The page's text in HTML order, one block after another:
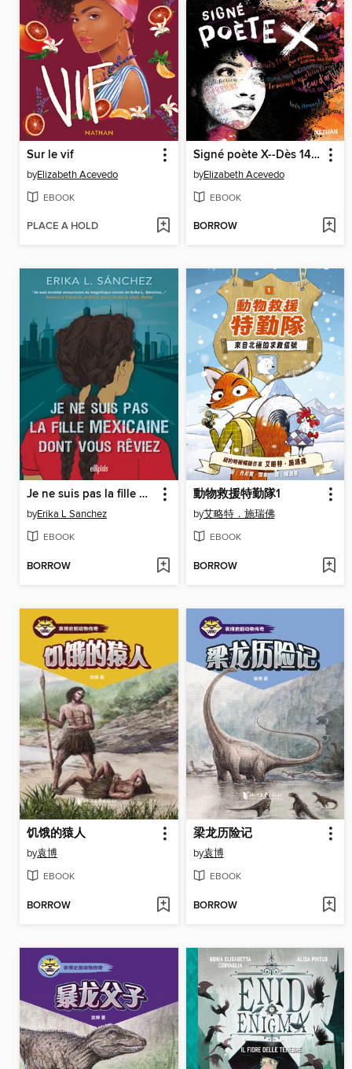
Sur le vif
byElizabeth Acevedo
EBOOK
PLACE A HOLD
Signé poète X--Dès 14 ans
byElizabeth Acevedo
EBOOK
BORROW
Je ne suis pas la fille mexicaine dont vous rêviez (e-book)
byErika L Sanchez
EBOOK
BORROW
動物救援特勤隊1
by艾略特．施瑞佛
EBOOK
BORROW
饥饿的猿人
by袁博
EBOOK
BORROW
梁龙历险记
by袁博
EBOOK
BORROW